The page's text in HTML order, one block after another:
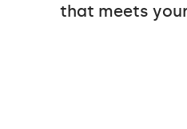
that meets